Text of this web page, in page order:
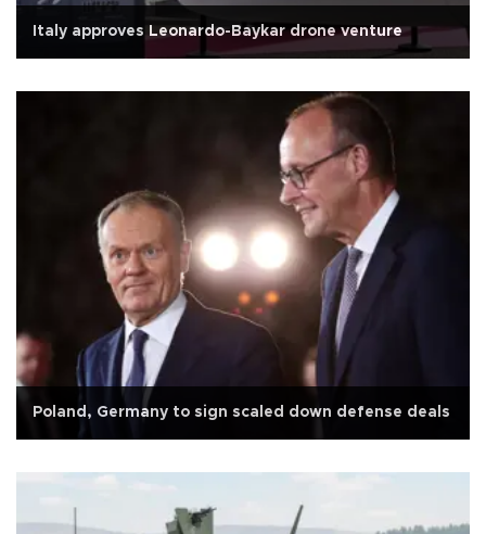
Italy approves Leonardo-Baykar drone venture
Poland, Germany to sign scaled down defense deals